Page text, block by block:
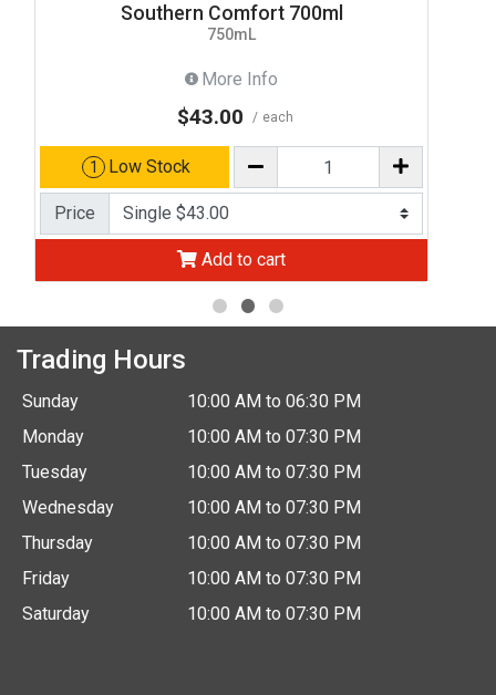
Southern Comfort 700ml
750mL
More Info
$43.00 each
1 Low Stock
Price
Add to cart
Trading Hours
Sunday
10:00 AM to 06:30 PM
Monday
10:00 AM to 07:30 PM
Tuesday
10:00 AM to 07:30 PM
Wednesday
10:00 AM to 07:30 PM
Thursday
10:00 AM to 07:30 PM
Friday
10:00 AM to 07:30 PM
Saturday
10:00 AM to 07:30 PM